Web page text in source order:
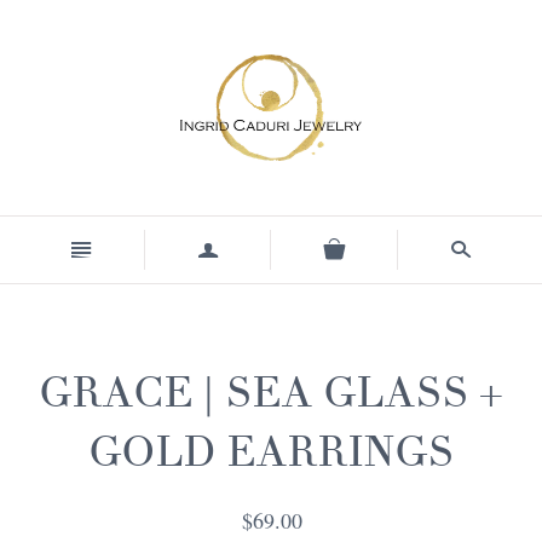
n a s
GRACE | SEA GLASS +
GOLD EARRINGS
$69.00